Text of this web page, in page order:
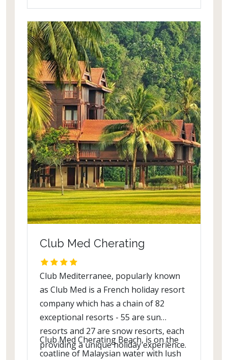
Club Med Cherating
Club Mediterranee, popularly known
as Club Med is a French holiday resort
company which has a chain of 82
exceptional resorts - 55 are sun
resorts and 27 are snow resorts, each
providing a unique holiday experience.
Club Med Cherating Beach, is on the
coatline of Malaysian water with lush